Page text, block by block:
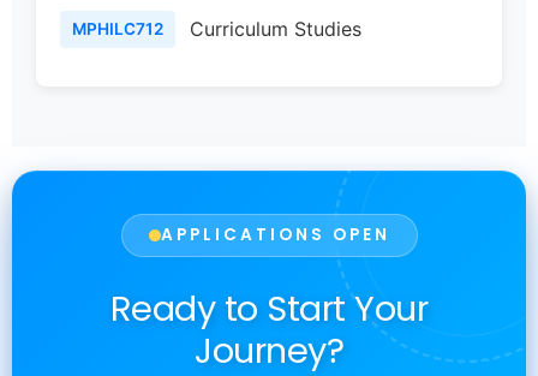
MPHILC712 Curriculum Studies
APPLICATIONS OPEN
Ready to Start Your
Journey?